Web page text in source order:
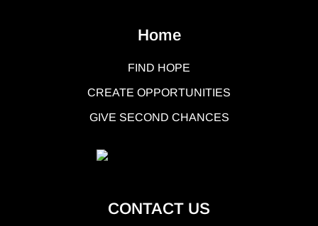
Home
FIND HOPE
CREATE OPPORTUNITIES
GIVE SECOND CHANCES
CONTACT US